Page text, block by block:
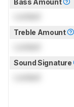
Bass Amount
Treble Amount
Sound Signature